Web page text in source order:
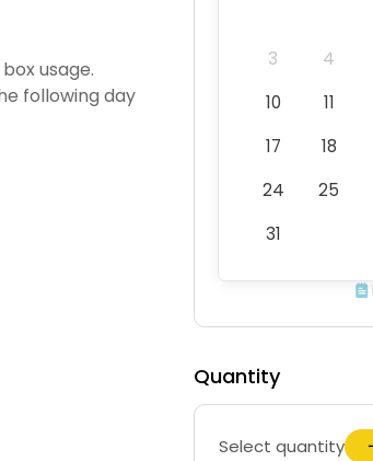
usage.
following day
3
4
10
11
17
18
24
25
31
Quantity
Select quantity